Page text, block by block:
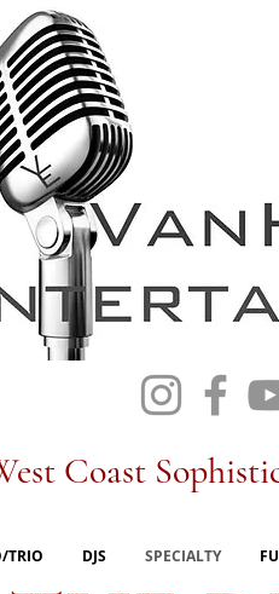
Coast
TRIO DJS SPECIALTY